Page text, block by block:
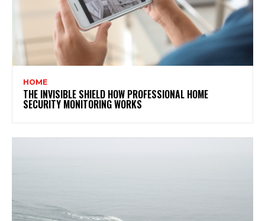
HOME
THE INVISIBLE SHIELD HOW PROFESSIONAL HOME
SECURITY MONITORING WORKS